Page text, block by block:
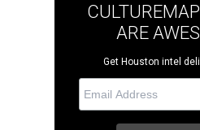
ARE
Get Houston intel